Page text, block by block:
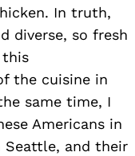
In truth,
diverse, so fresh
this
the cuisine in
same time, I
Americans in
Seattle, and their